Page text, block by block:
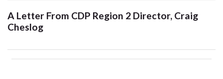
A Letter From CDP Region 2 Director, Craig
Cheslog